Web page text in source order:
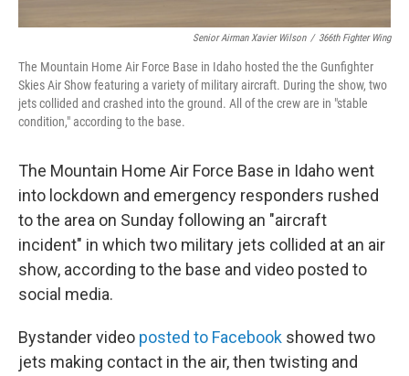
Senior Airman Xavier Wilson / 366th Fighter Wing
The Mountain Home Air Force Base in Idaho hosted the the Gunfighter
Skies Air Show featuring a variety of military aircraft. During the show, two
jets collided and crashed into the ground. All of the crew are in "stable
condition," according to the base.
The Mountain Home Air Force Base in Idaho went
into lockdown and emergency responders rushed
to the area on Sunday following an "aircraft
incident" in which two military jets collided at an air
show, according to the base and video posted to
social media.
Bystander video posted to Facebook showed two
jets making contact in the air, then twisting and